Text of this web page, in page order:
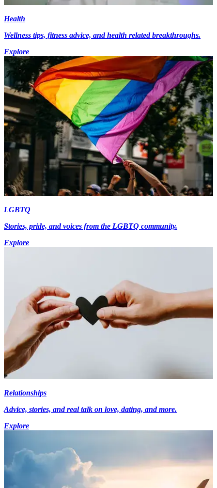
Health
Wellness tips, fitness advice, and health related breakthroughs.
Explore
LGBTQ
Stories, pride, and voices from the LGBTQ community.
Explore
Relationships
Advice, stories, and real talk on love, dating, and more.
Explore